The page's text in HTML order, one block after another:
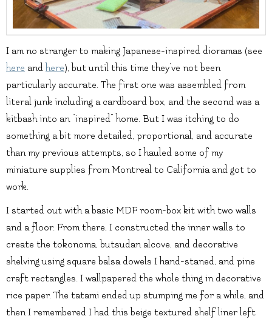
I am no stranger to making Japanese-inspired dioramas (see
here and here), but until this time they’ve not been
particularly accurate. The first one was assembled from
literal junk including a cardboard box, and the second was a
kitbash into an “inspired” home. But I was itching to do
something a bit more detailed, proportional, and accurate
than my previous attempts, so I hauled some of my
miniature supplies from Montreal to California and got to
work.
I started out with a basic MDF room-box kit with two walls
and a floor. From there, I constructed the inner walls to
create the tokonoma, butsudan alcove, and decorative
shelving using square balsa dowels I hand-staned, and pine
craft rectangles. I wallpapered the whole thing in decorative
rice paper. The tatami ended up stumping me for a while, and
then I remembered I had this beige textured shelf liner left